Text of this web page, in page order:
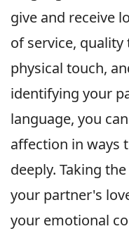
give and receive
of service,
physical touch,
identifying your
language, you
affection in ways
deeply. Taking
your partner's
your emotional